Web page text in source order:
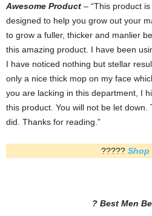
Awesome Product – “This product
designed to help you grow out your
to grow a fuller, thicker and manlier
this amazing product. I have been
I have noticed nothing but stellar
only a nice thick mop on my face
you are lacking in this department, I
this product. You will not be let down.
did. Thanks for reading.”
????? Shop
? Best Men